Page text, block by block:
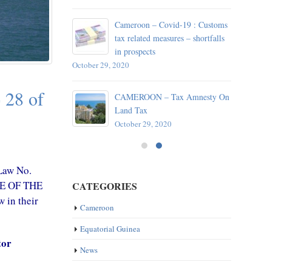
28 of
No.
OF THE
in their
Shop For
In Chad
Cameroon – Covid-19 : Customs
tax related measures – shortfalls
in prospects
October 29, 2020
CAMEROON – Tax Amnesty On
Land Tax
October 29, 2020
CATEGORIES
Cameroon
Equatorial Guinea
News